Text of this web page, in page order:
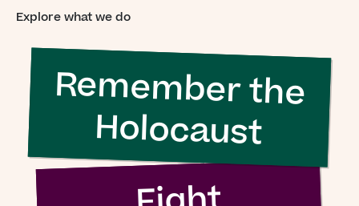
Explore what we do
Remember the
Holocaust
“For evil to
flourish it only
requires good